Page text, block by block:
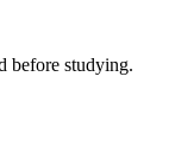
before studying.